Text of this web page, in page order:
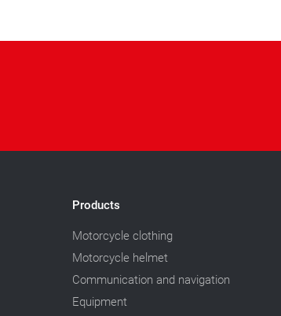
Products
Motorcycle clothing
Motorcycle helmet
Communication and navigation
Equipment